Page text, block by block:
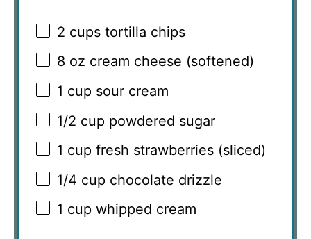
2 cups tortilla chips
8 oz cream cheese (softened)
1 cup sour cream
1/2 cup powdered sugar
1 cup fresh strawberries (sliced)
1/4 cup chocolate drizzle
1 cup whipped cream